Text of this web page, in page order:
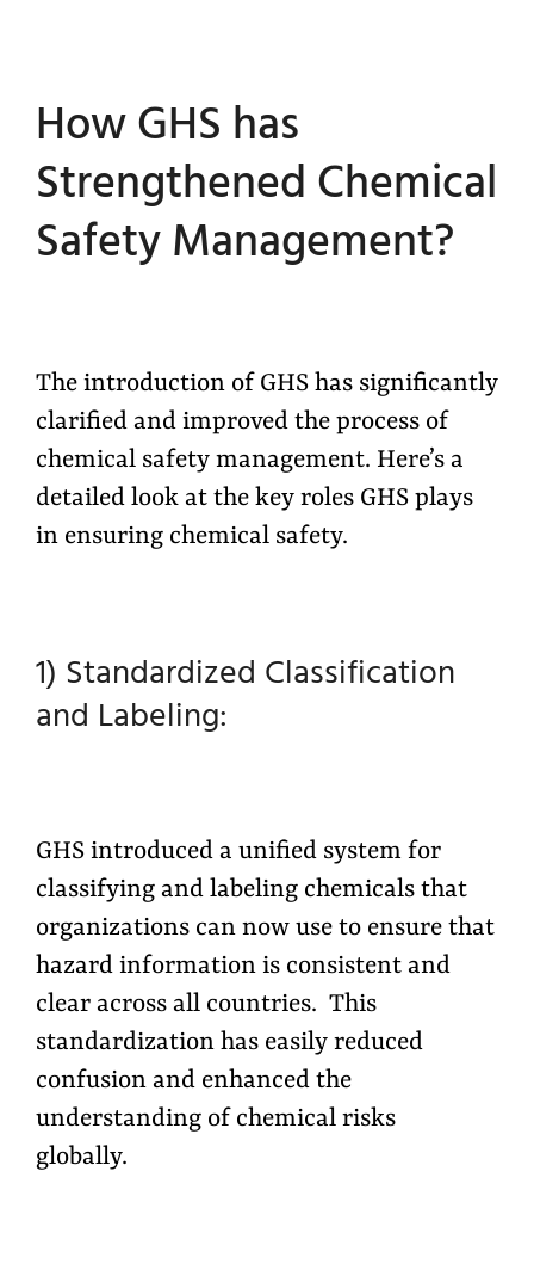
How GHS has
Strengthened Chemical
Safety Management?
The introduction of GHS has significantly
clarified and improved the process of
chemical safety management. Here’s a
detailed look at the key roles GHS plays
in ensuring chemical safety.
1) Standardized Classification
and Labeling:
GHS introduced a unified system for
classifying and labeling chemicals that
organizations can now use to ensure that
hazard information is consistent and
clear across all countries. This
standardization has easily reduced
confusion and enhanced the
understanding of chemical risks
globally.